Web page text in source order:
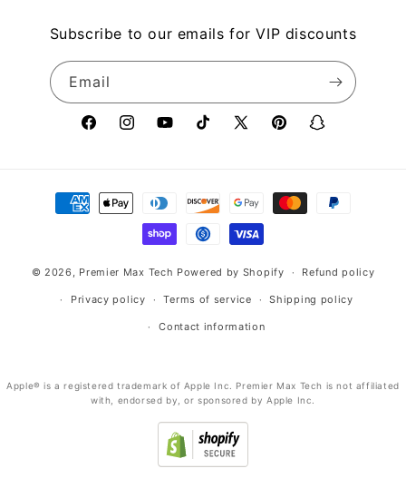
Subscribe to our emails for VIP discounts
Email
FacebookInstagramYouTubeTikTokX
PinterestSnapchat
Payment
methods
© 2026, Premier Max Tech Powered by Shopify Refund policy
Privacy policy Terms of service Shipping policy
Contact information
Apple® is a registered trademark of Apple Inc. Premier Max Tech is not affiliated
with, endorsed by, or sponsored by Apple Inc.